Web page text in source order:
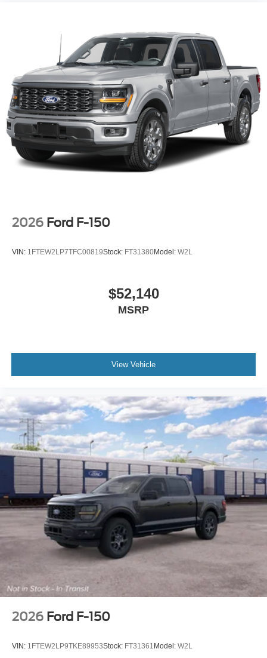
2026 Ford F-150
VIN: 1FTEW2LP7TFC00819Stock: FT31380Model: W2L
$52,140
MSRP
View Vehicle
2026 Ford F-150
VIN: 1FTEW2LP9TKE89953Stock: FT31361 Model: W2L